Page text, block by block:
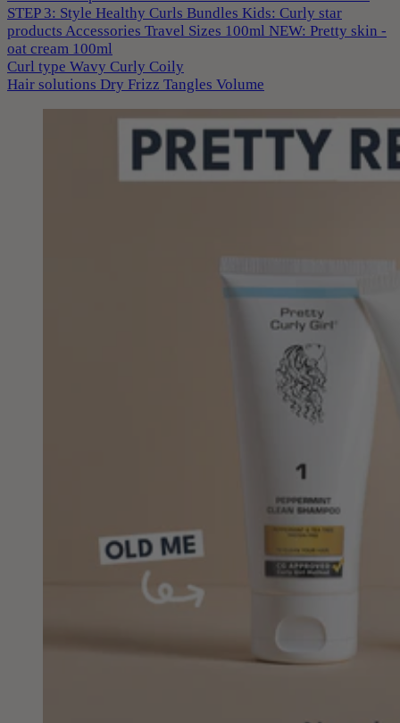
STEP 3: Style Healthy Curls Bundles Kids: Curly star
products Accessories Travel Sizes 100ml NEW: Pretty skin -
oat cream 100ml
Curl type Wavy Curly Coily
Hair solutions Dry Frizz Tangles Volume